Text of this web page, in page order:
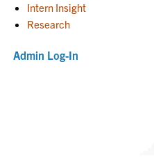
Intern Insight
Research
Admin Log-In